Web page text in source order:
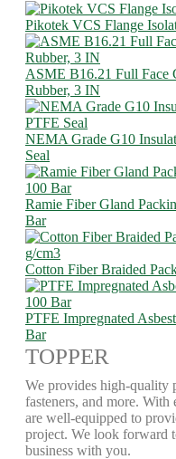
Pikotek VCS Flange
ASME B16.21 Full Face
Rubber, 3 IN
NEMA Grade G10
Seal
Ramie Fiber Gland
Bar
Cotton Fiber Braided
PTFE Impregnated
Bar
TOPPER
We provides high-quality
fasteners, and more.
are well-equipped to
project. We look forward
business with you.